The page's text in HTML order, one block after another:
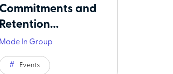
Commitments and
Retention...
Made In Group
Events